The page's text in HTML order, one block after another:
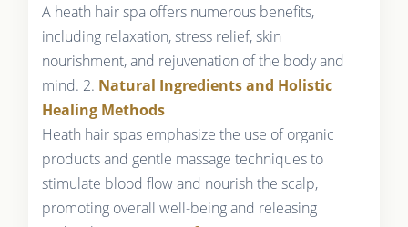
A heath hair spa offers numerous benefits,
including relaxation, stress relief, skin
nourishment, and rejuvenation of the body and
mind. 2. Natural Ingredients and Holistic
Healing Methods
Heath hair spas emphasize the use of organic
products and gentle massage techniques to
stimulate blood flow and nourish the scalp,
promoting overall well-being and releasing